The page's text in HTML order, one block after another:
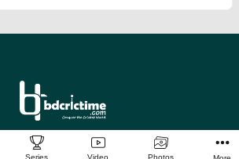
bdcrictime.com All rights reserved.
Series Video Photos